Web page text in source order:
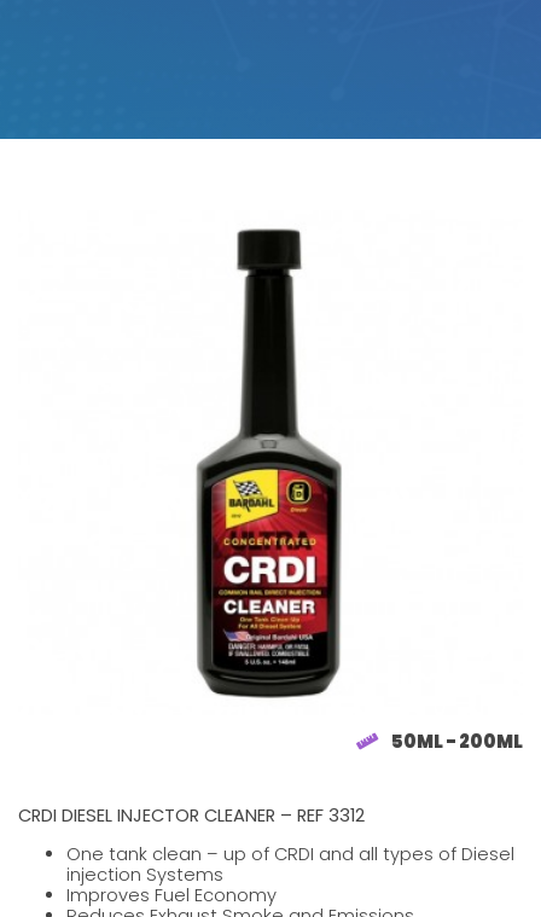
50ML - 200ML
CRDI DIESEL INJECTOR CLEANER – REF 3312
One tank clean – up of CRDI and all types of Diesel
injection Systems
Improves Fuel Economy